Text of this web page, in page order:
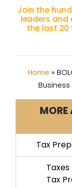
Join the
leaders and
the last
Home »
MORE
Tax
Tax